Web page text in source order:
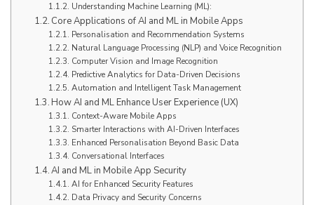
Understanding Machine Learning (ML):
Core Applications of AI and ML in Mobile Apps
Personalisation and Recommendation Systems
Natural Language Processing (NLP) and Voice Recognition
Computer Vision and Image Recognition
Predictive Analytics for Data-Driven Decisions
Automation and Intelligent Task Management
How AI and ML Enhance User Experience (UX)
Context-Aware Mobile Apps
Smarter Interactions with AI-Driven Interfaces
Enhanced Personalisation Beyond Basic Data
Conversational Interfaces
AI and ML in Mobile App Security
AI for Enhanced Security Features
Data Privacy and Security Concerns